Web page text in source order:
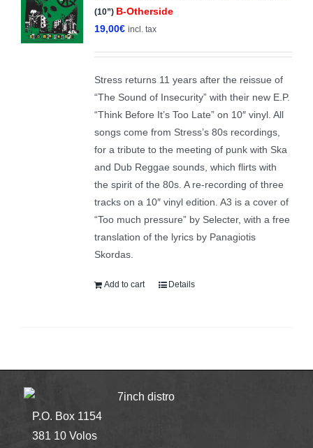
(10”) B-Otherside
19,00€ incl. tax
Stress returns 11 years after the reissue of
“The Sound of Insecurity” with their new E.P.
“Think Before It’s Too Late” on 10″ vinyl. All
songs come from Stress’s 80s recordings,
for a tribute to the meeting of punk with Ska
and Dub Reggae sounds, which flirts with
the spirit of the 80s. A re-recording of three
tracks on a 10″ vinyl edition. A3 is a cover of
“Too much pressure” by Selecter, with a free
translation of the lyrics by Panagiotis
Skordas.
Add to cart Details
7inch distro
P.O. Box 1154
381 10 Volos